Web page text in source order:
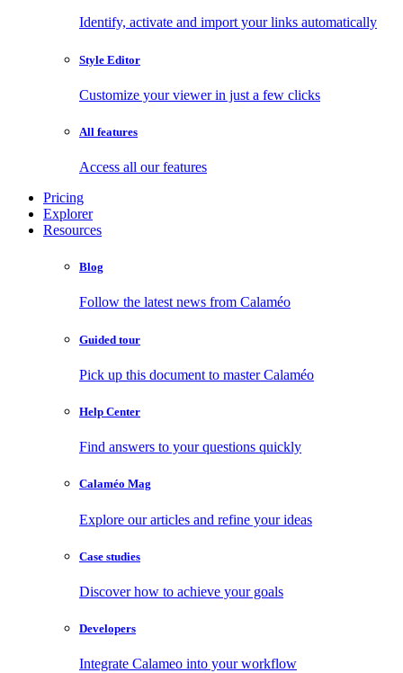
Identify, activate and import your links automatically
Style Editor
Customize your viewer in just a few clicks
All features
Access all our features
Pricing
Explorer
Resources
Blog
Follow the latest news from Calaméo
Guided tour
Pick up this document to master Calaméo
Help Center
Find answers to your questions quickly
Calaméo Mag
Explore our articles and refine your ideas
Case studies
Discover how to achieve your goals
Developers
Integrate Calameo into your workflow